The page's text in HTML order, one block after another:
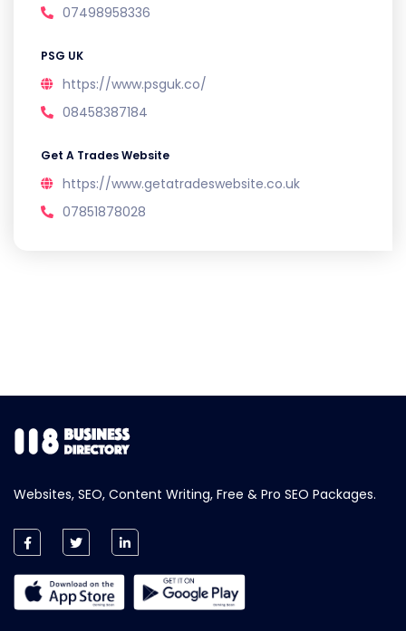
07498958336
PSG UK
https://www.psguk.co/
08458387184
Get A Trades Website
https://www.getatradeswebsite.co.uk
07851878028
Websites, SEO, Content Writing, Free & Pro SEO Packages.